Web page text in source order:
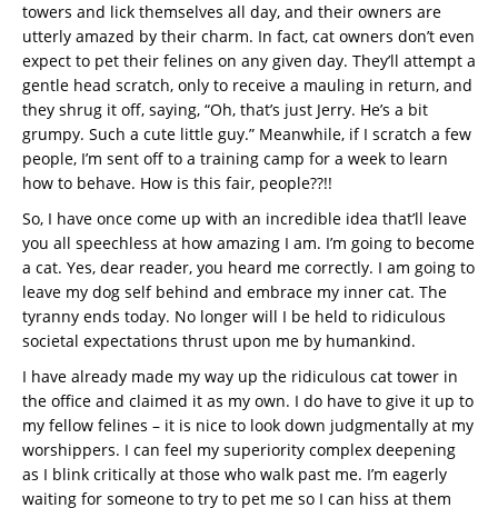
towers and lick themselves all day, and their owners are
utterly amazed by their charm. In fact, cat owners don’t even
expect to pet their felines on any given day. They’ll attempt a
gentle head scratch, only to receive a mauling in return, and
they shrug it off, saying, “Oh, that’s just Jerry. He’s a bit
grumpy. Such a cute little guy.” Meanwhile, if I scratch a few
people, I’m sent off to a training camp for a week to learn
how to behave. How is this fair, people??!!
So, I have once come up with an incredible idea that’ll leave
you all speechless at how amazing I am. I’m going to become
a cat. Yes, dear reader, you heard me correctly. I am going to
leave my dog self behind and embrace my inner cat. The
tyranny ends today. No longer will I be held to ridiculous
societal expectations thrust upon me by humankind.
I have already made my way up the ridiculous cat tower in
the office and claimed it as my own. I do have to give it up to
my fellow felines – it is nice to look down judgmentally at my
worshippers. I can feel my superiority complex deepening
as I blink critically at those who walk past me. I’m eagerly
waiting for someone to try to pet me so I can hiss at them